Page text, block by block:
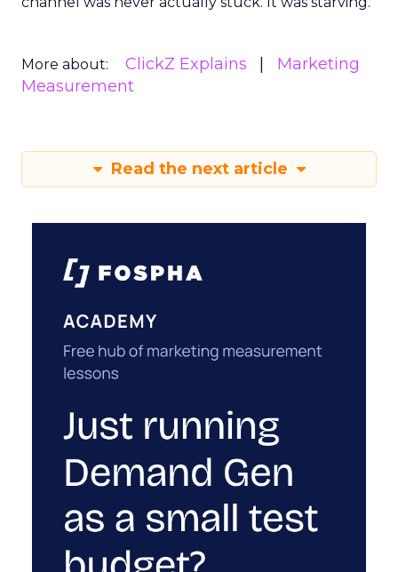
More about: ClickZ Explains
Marketing
Measurement
Read the next article